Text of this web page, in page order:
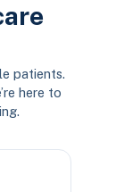
patients.
here to